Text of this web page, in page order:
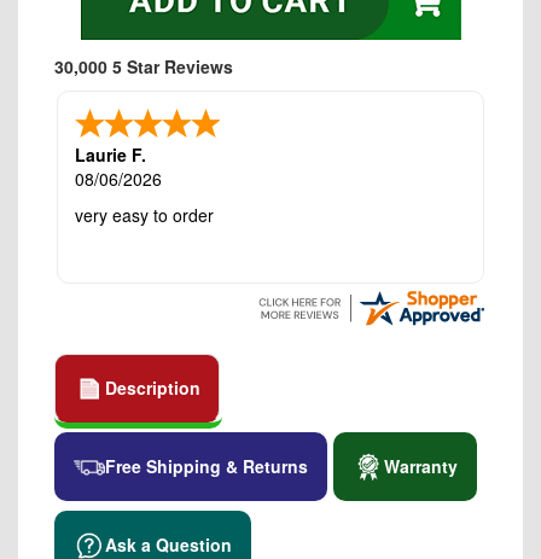
30,000 5 Star Reviews
Laurie F.
08/06/2026
very easy to order
Description
Free Shipping & Returns Warranty
Ask a Question